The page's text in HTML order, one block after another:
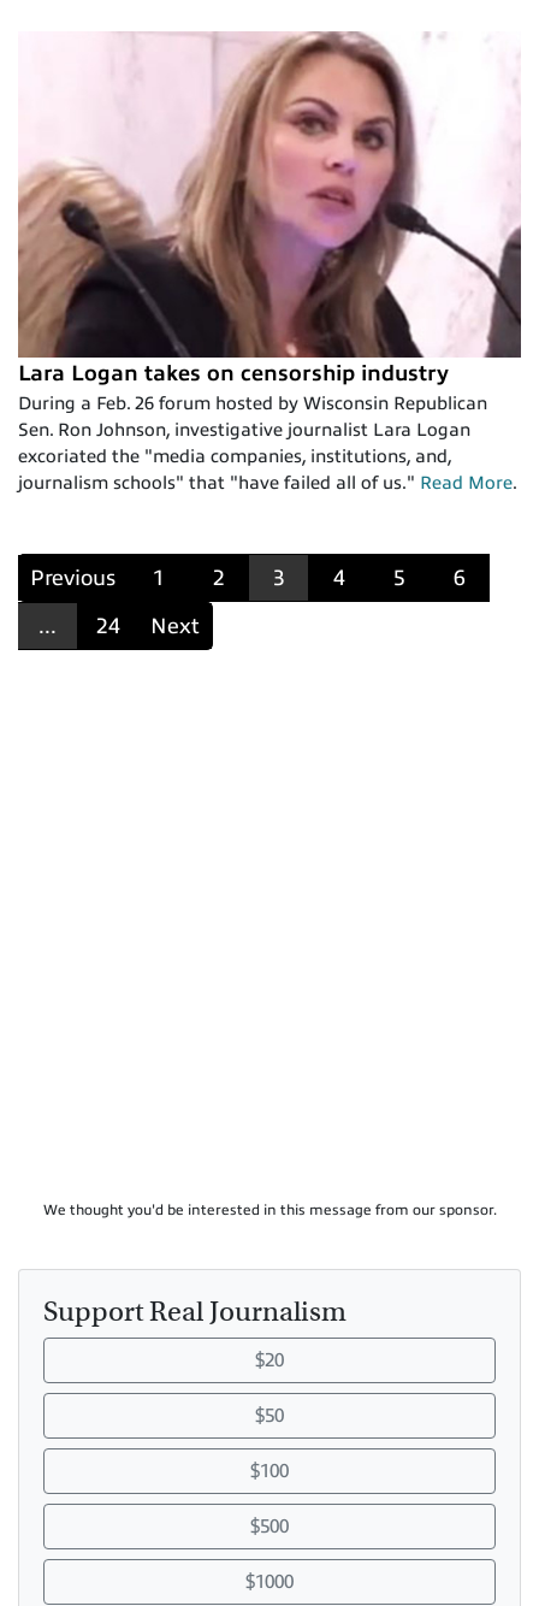
Lara Logan takes on censorship industry
During a Feb. 26 forum hosted by Wisconsin Republican
Sen. Ron Johnson, investigative journalist Lara Logan
excoriated the "media companies, institutions, and,
journalism schools" that "have failed all of us." Read More.
Previous 1 2 3 4 5
6
...
24 Next
We thought you'd be interested in this message from our sponsor.
Support Real Journalism
$20
$50
$100
$500
$1000